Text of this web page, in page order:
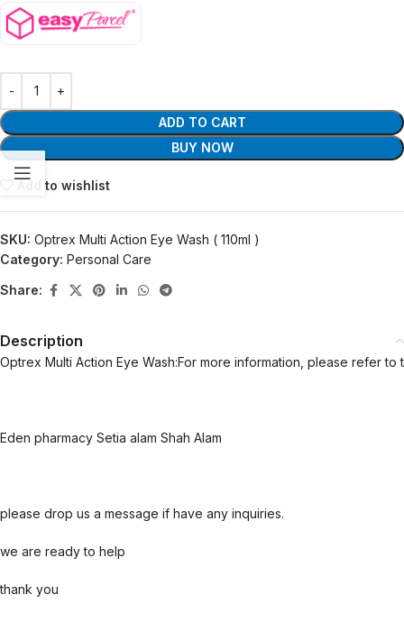
ADD TO CART
BUY NOW
Add to wishlist
SKU: Optrex Multi Action Eye Wash ( 110ml )
Category: Personal Care
Share:
Description
Optrex Multi Action Eye Wash:For more information, please refer
Eden pharmacy Setia alam Shah Alam
please drop us a message if have any inquiries.
we are ready to help
thank you